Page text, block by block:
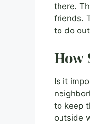
there.
friends.
to do
How
Is it
to keep
outside